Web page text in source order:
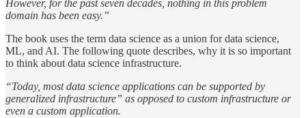
However, for the past seven decades, nothing in this problem
domain has been easy.”
The book uses the term data science as a union for data science,
ML, and AI. The following quote describes, why it is so important
to think about data science infrastructure.
“Today, most data science applications can be supported by
generalized infrastructure” as opposed to custom infrastructure or
even a custom application.